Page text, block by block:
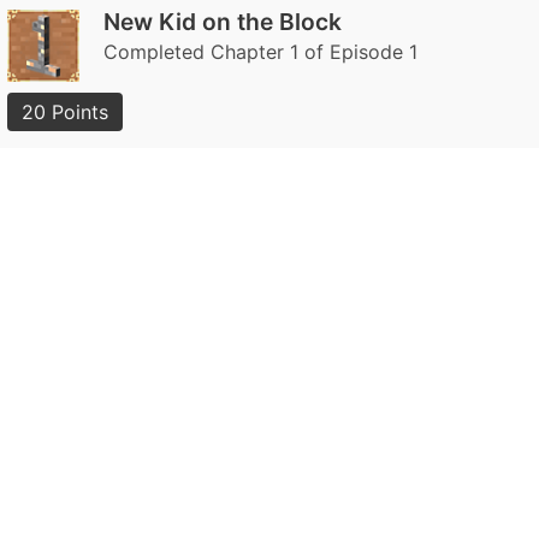
New Kid on the Block
Completed Chapter 1 of Episode 1
20 Points